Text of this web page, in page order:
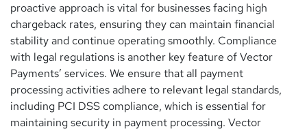
proactive approach is vital for businesses facing high
chargeback rates, ensuring they can maintain financial
stability and continue operating smoothly. Compliance
with legal regulations is another key feature of Vector
Payments’ services. We ensure that all payment
processing activities adhere to relevant legal standards,
including PCI DSS compliance, which is essential for
maintaining security in payment processing. Vector